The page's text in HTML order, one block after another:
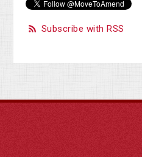
Subscribe with RSS